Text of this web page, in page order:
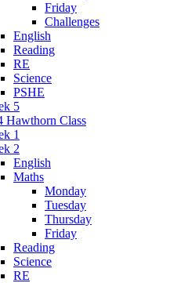
Friday
Challenges
English
Reading
RE
Science
PSHE
5
Hawthorn Class
1
2
English
Maths
Monday
Tuesday
Thursday
Friday
Reading
Science
RE